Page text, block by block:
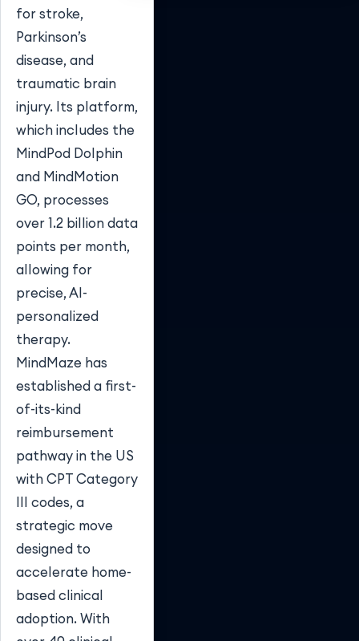
for stroke,
Parkinson’s
disease, and
traumatic brain
injury. Its platform,
which includes the
MindPod Dolphin
and MindMotion
GO, processes
over 1.2 billion data
points per month,
allowing for
precise, AI-
personalized
therapy.
MindMaze has
established a first-
of-its-kind
reimbursement
pathway in the US
with CPT Category
III codes, a
strategic move
designed to
accelerate home-
based clinical
adoption. With